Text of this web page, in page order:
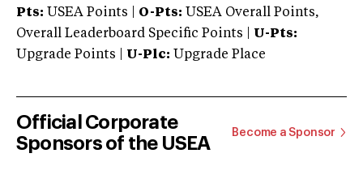
Pts: USEA Points | O-Pts: USEA Overall Points,
Overall Leaderboard Specific Points | U-Pts:
Upgrade Points | U-Plc: Upgrade Place
Official Corporate
Sponsors of the USEA
Become a Sponsor